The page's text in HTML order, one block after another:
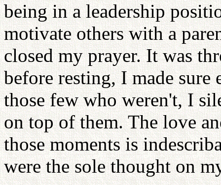
being in a leadership
motivate others with a
closed my prayer. It was
before resting, I made
those few who weren't, I
on top of them. The love
those moments is
were the sole thought on